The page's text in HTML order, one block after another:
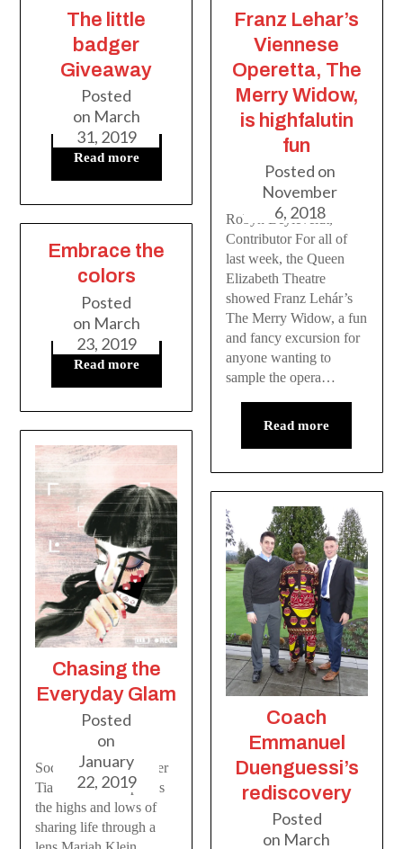
The little
badger
Giveaway
Posted
on March
31, 2019
Read more
Embrace the
colors
Posted
on March
23, 2019
Read more
Chasing the
Everyday Glam
Posted
on
January
22, 2019
Social media influencer
Tiana Lachnit explores
the highs and lows of
sharing life through a
Franz Lehar’s
Viennese
Operetta, The
Merry Widow,
is highfalutin
fun
Posted on
November
6, 2018
Robyn Beyleveldt,
Contributor For all of
last week, the Queen
Elizabeth Theatre
showed Franz Lehár’s
The Merry Widow, a fun
and fancy excursion for
anyone wanting to
sample the opera…
Read more
Coach
Emmanuel
Duenguessi’s
rediscovery
Posted
on March